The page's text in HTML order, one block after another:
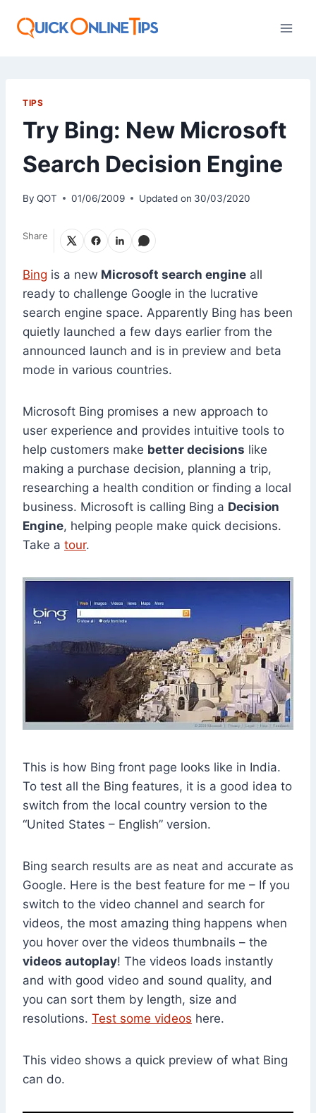
TIPS
Try Bing: New Microsoft
Search Decision Engine
By QOT 01/06/2009 Updated on 30/03/2020
Share
Bing is a new Microsoft search engine all
ready to challenge Google in the lucrative
search engine space. Apparently Bing has been
quietly launched a few days earlier from the
announced launch and is in preview and beta
mode in various countries.
Microsoft Bing promises a new approach to
user experience and provides intuitive tools to
help customers make better decisions like
making a purchase decision, planning a trip,
researching a health condition or finding a local
business. Microsoft is calling Bing a Decision
Engine, helping people make quick decisions.
Take a tour.
This is how Bing front page looks like in India.
To test all the Bing features, it is a good idea to
switch from the local country version to the
“United States – English” version.
Bing search results are as neat and accurate as
Google. Here is the best feature for me – If you
switch to the video channel and search for
videos, the most amazing thing happens when
you hover over the videos thumbnails – the
videos autoplay! The videos loads instantly
and with good video and sound quality, and
you can sort them by length, size and
resolutions. Test some videos here.
This video shows a quick preview of what Bing
can do.